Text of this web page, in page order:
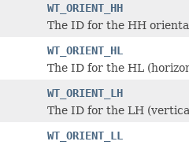
WT_ORIENT_HH
The ID for the HH
WT_ORIENT_HL
The ID for the HL
WT_ORIENT_LH
The ID for the LH
WT_ORIENT_LL